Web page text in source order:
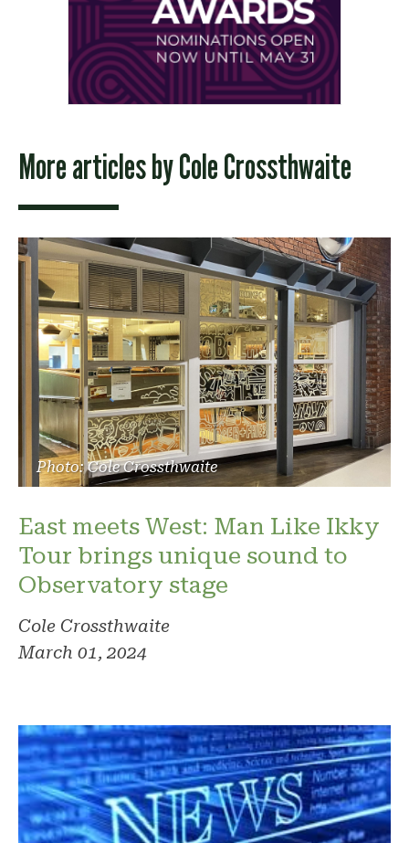
More articles byCole Crossthwaite
Photo: Cole Crossthwaite
East meets West: Man Like Ikky
Tour brings unique sound to
Observatory stage
Cole Crossthwaite
March 01, 2024